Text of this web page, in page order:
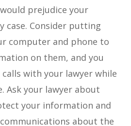
prejudice your
case. Consider putting
computer and phone to
on them, and you
with your lawyer while
Ask your lawyer about
your information and
about the